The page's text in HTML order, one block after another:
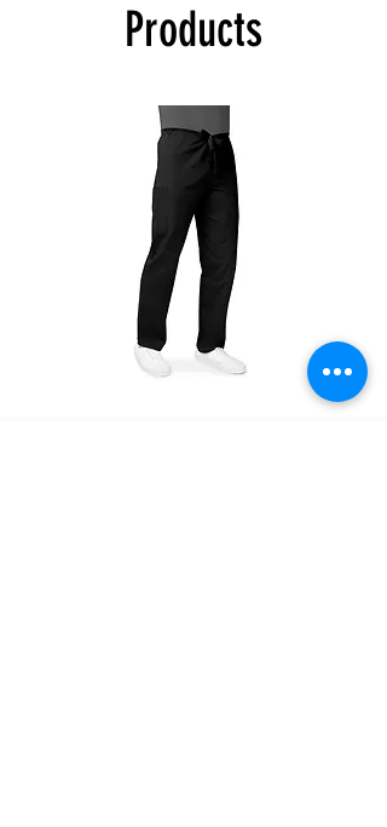
If you selected PICK UP as your shipping
type, you will receive a separate email to
The color swatches you’re viewing online
offer color approximation only and can’t be
used for precise color tones on textile.
Please be aware that actual fabric colors
may vary when compared to digital screen
There are no refunds, exchanges only within
7 days of receiving the product.
Products
504P
Unisex